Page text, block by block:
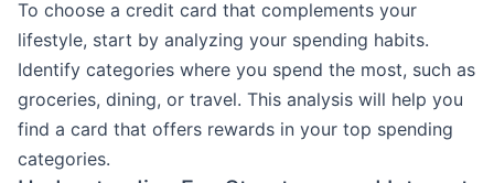
To choose a credit card that complements your
lifestyle, start by analyzing your spending habits.
Identify categories where you spend the most, such as
groceries, dining, or travel. This analysis will help you
find a card that offers rewards in your top spending
categories.